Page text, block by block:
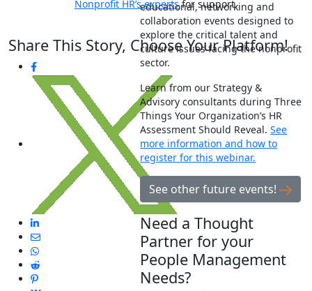
educational, networking and
collaboration events designed to
explore the critical talent and
culture issues facing the nonprofit
sector.
Learn from our Strategy &
Advisory consultants during Three
Things Your Organization’s HR
Assessment Should Reveal.See
more information and how to
register for this webinar.
See other future events!
Need a Thought
Partner for your
People Management
Needs?
Nonprofit HR’s expertsfor support.
Share This Story, Choose Your Platform!